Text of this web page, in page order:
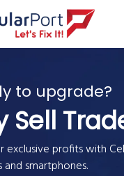
to upgrade?
Sell
exclusive profits with
and smartphones.